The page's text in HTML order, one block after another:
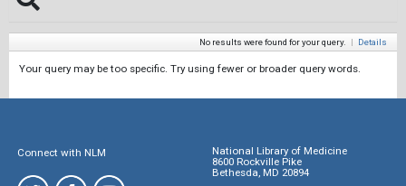
No results were found for your query. | Details
Your query may be too specific. Try using fewer or broader query words.
Connect with NLM
National Library of Medicine
8600 Rockville Pike
Bethesda, MD 20894